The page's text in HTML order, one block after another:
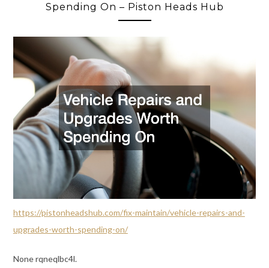
Spending On – Piston Heads Hub
https://pistonheadshub.com/fix-maintain/vehicle-repairs-and-
upgrades-worth-spending-on/
None rqneqlbc4l.